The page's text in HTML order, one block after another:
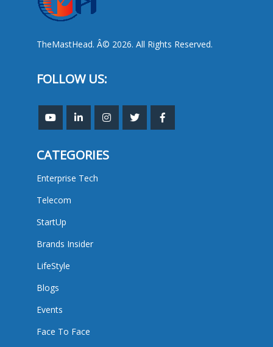
TheMastHead. Â© 2026. All Rights Reserved.
FOLLOW US:
CATEGORIES
Enterprise Tech
Telecom
StartUp
Brands Insider
LifeStyle
Blogs
Events
Face To Face